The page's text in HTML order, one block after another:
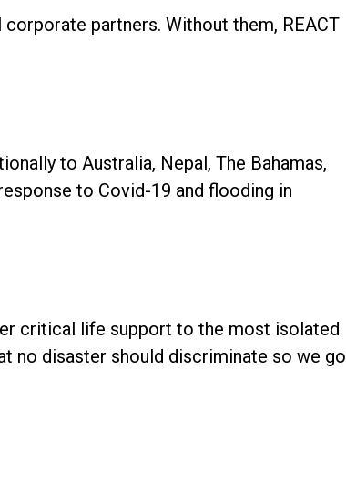
partners. Without them, REACT
to Australia, Nepal, The Bahamas,
to Covid-19 and flooding in
critical life support to the most isolated
no disaster should discriminate so we go